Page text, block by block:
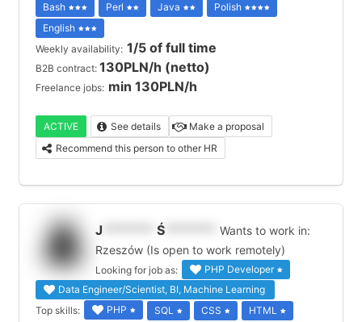
Bash
Perl Java
Polish
English
Weekly availability: 1/5 of full time
B2B contract: 130PLN/h (netto)
Freelance jobs: min 130PLN/h
ACTIVE See details
Make a proposal
Recommend this person to other HR
J Ś
Wants to work in:
Rzeszów (Is open to work remotely)
Looking for job as:
PHP Developer
Data Engineer/Scientist, BI, Machine Learning
Top skills:
PHP SQL CSS
HTML